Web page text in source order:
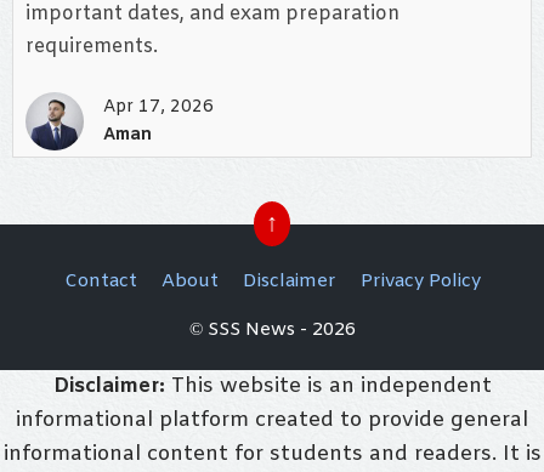
important dates, and exam preparation
requirements.
Apr 17, 2026
Aman
↑
Contact About Disclaimer
Privacy Policy
© SSS News - 2026
Disclaimer: This website is an independent
informational platform created to provide general
informational content for students and readers. It is